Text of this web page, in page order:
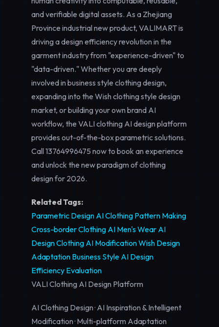
and verifiable digital assets. As a Zhejiang
Province industrial new product, VALIMART is
driving a design efficiency revolution in the
garment industry from "experience-driven" to
"data-driven." Whether you are deeply
involved in business style clothing design,
expanding into the Wish clothing style design
market, or building your own brand AI
workflow, the VALI clothing AI design platform
provides out-of-the-box parametric solutions.
Call13764996475 now to book an experience
and unlock the new paradigm of clothing
design for 2026.
Related Tags:
Parametric Design AI Clothing Pattern Making
Cross-border Clothing AI Men's Wear AI
DesignClothing AI ModificationWish Design
Adaptation Business Style AI Design
Efficiency Evaluation
VALI Clothing AI Design Platform
AI Clothing Design · AI Inspiration & Intelligent
Modification · Multi-platform Adaptation